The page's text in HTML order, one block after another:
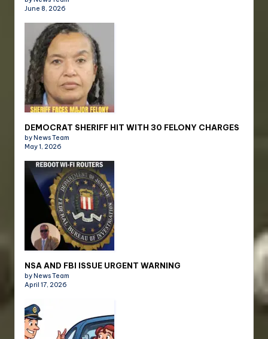
June 8, 2026
DEMOCRAT SHERIFF HIT WITH 30 FELONY CHARGES
by News Team
May 1, 2026
NSA AND FBI ISSUE URGENT WARNING
by News Team
April 17, 2026